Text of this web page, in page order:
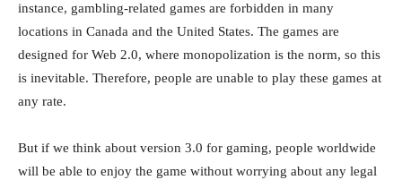
instance, gambling-related games are forbidden in many
locations in Canada and the United States. The games are
designed for Web 2.0, where monopolization is the norm, so this
is inevitable. Therefore, people are unable to play these games at
any rate.
But if we think about version 3.0 for gaming, people worldwide
will be able to enjoy the game without worrying about any legal